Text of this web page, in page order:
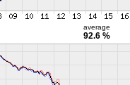
average
92.6 %